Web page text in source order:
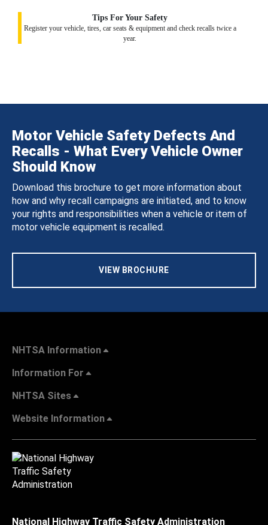
Tips For Your Safety
Register your vehicle, tires, car seats & equipment and check recalls twice a
year.
Motor Vehicle Safety Defects And
Recalls - What Every Vehicle Owner
Should Know
Download this brochure to get more information about
how and why recall campaigns are initiated, and to know
your rights and responsibilities when a vehicle or item of
motor vehicle equipment is recalled.
VIEW BROCHURE
NHTSA Information
Information For
NHTSA Sites
Website Information
National Highway Traffic Safety Administration